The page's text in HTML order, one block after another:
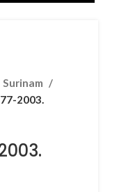
Surinam
2003.